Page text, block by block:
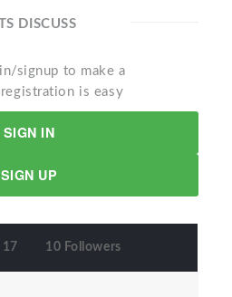
DISCUSS
signup to make a
is easy
SIGN IN
SIGN UP
10 Followers